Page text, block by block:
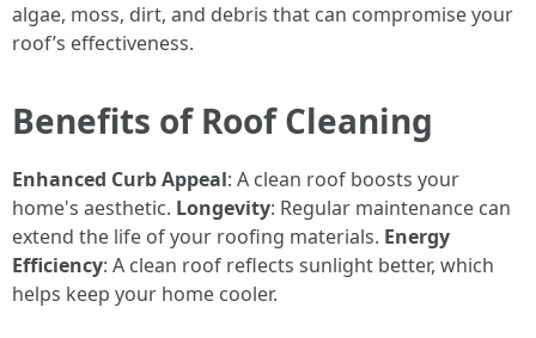
algae, moss, dirt, and debris that can compromise your
roof’s effectiveness.
Benefits of Roof Cleaning
Enhanced Curb Appeal: A clean roof boosts your
home's aesthetic. Longevity: Regular maintenance can
extend the life of your roofing materials. Energy
Efficiency: A clean roof reflects sunlight better, which
helps keep your home cooler.